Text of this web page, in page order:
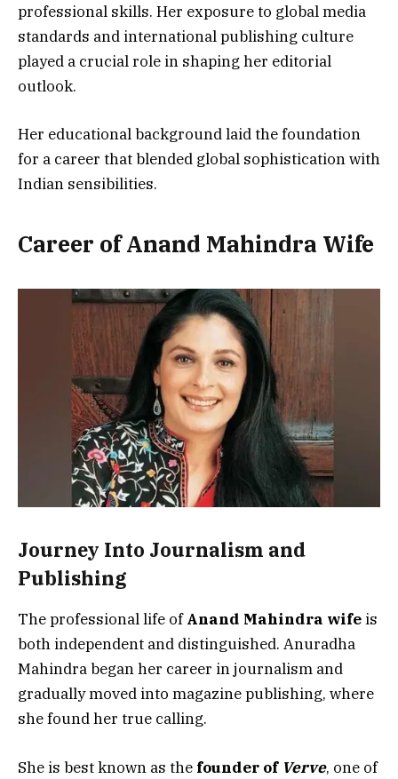
professional skills. Her exposure to global media
standards and international publishing culture
played a crucial role in shaping her editorial
outlook.
Her educational background laid the foundation
for a career that blended global sophistication with
Indian sensibilities.
Career of Anand Mahindra Wife
Journey Into Journalism and
Publishing
The professional life ofAnand Mahindra wife is
both independent and distinguished. Anuradha
Mahindra began her career in journalism and
gradually moved into magazine publishing, where
she found her true calling.
She is best known as the founder of Verve, one of